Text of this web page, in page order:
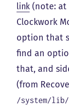
link(note: at
Clockwork
option that
find an
that, and
(from
/system/lib/